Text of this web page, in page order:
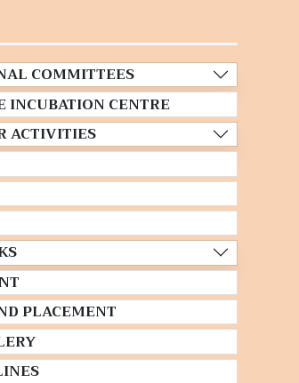
COMMITTEES
INCUBATION CENTRE
ACTIVITIES
PLACEMENT